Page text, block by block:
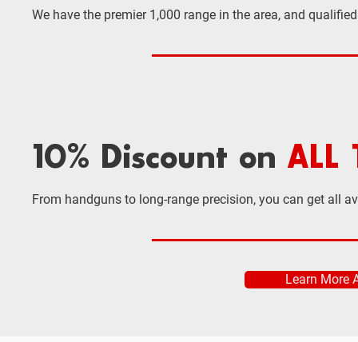
We have the premier 1,000 range in the area, and
10% Discount on ALL
From handguns to long-range precision, you can get all
Learn More